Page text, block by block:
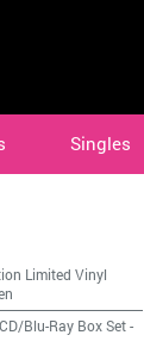
Singles
Limited Vinyl
Blu-Ray Box Set-